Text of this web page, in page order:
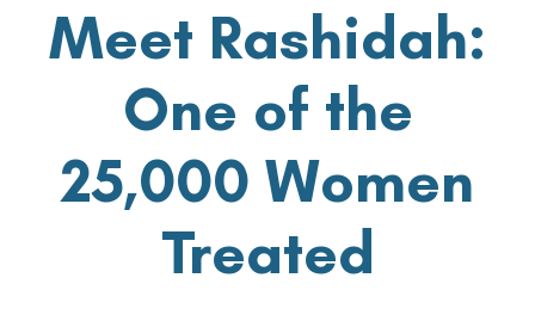
Meet Rashidah:
One of the
25,000 Women
Treated